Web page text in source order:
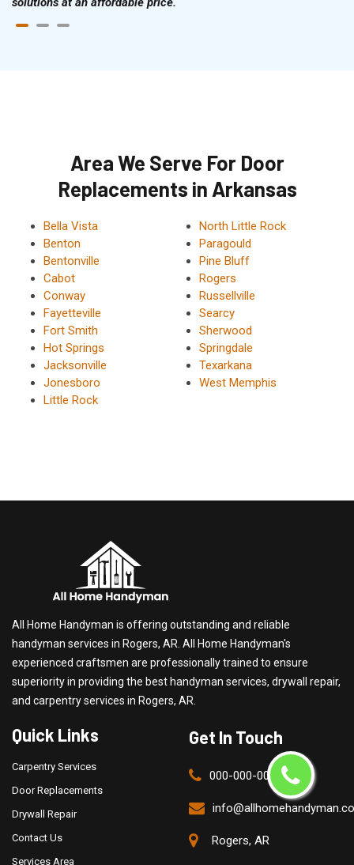
Area We Serve For Door
Replacements in Arkansas
Bella Vista
Benton
Bentonville
Cabot
Conway
Fayetteville
Fort Smith
Hot Springs
Jacksonville
Jonesboro
Little Rock
North Little Rock
Paragould
Pine Bluff
Rogers
Russellville
Searcy
Sherwood
Springdale
Texarkana
West Memphis
All Home Handyman is offering outstanding and reliable
handyman services in Rogers, AR. All Home Handyman's
experienced craftsmen are professionally trained to ensure
superiority in providing the best handyman services, drywall repair,
and carpentry services in Rogers, AR.
Quick Links
Carpentry Services
Door Replacements
Drywall Repair
Contact Us
Services Area
Get In Touch
000-000-0000
Rogers, AR